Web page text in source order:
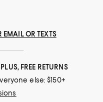
EMAIL OR TEXTS
FREE RETURNS
else: $150+